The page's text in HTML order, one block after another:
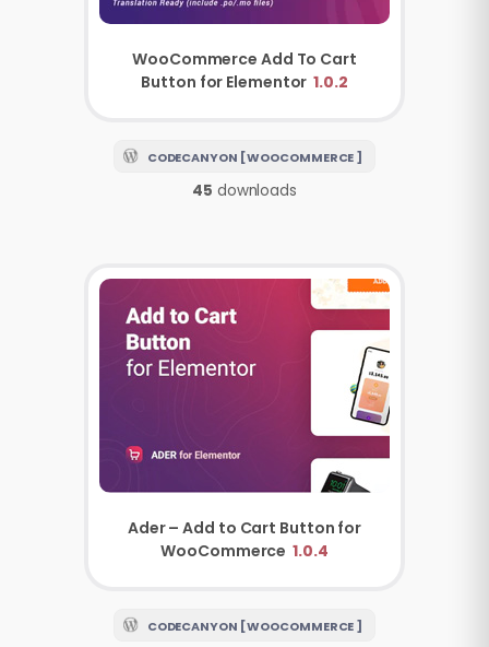
WooCommerce Add To Cart
Button for Elementor 1.0.2
CODECANYON [ WOOCOMMERCE ]
45 downloads
Ader – Add to Cart Button for
WooCommerce 1.0.4
CODECANYON [ WOOCOMMERCE ]